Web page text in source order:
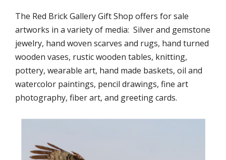
The Red Brick Gallery Gift Shop offers for sale
artworks in a variety of media: Silver and gemstone
jewelry, hand woven scarves and rugs, hand turned
wooden vases, rustic wooden tables, knitting,
pottery, wearable art, hand made baskets, oil and
watercolor paintings, pencil drawings, fine art
photography, fiber art, and greeting cards.